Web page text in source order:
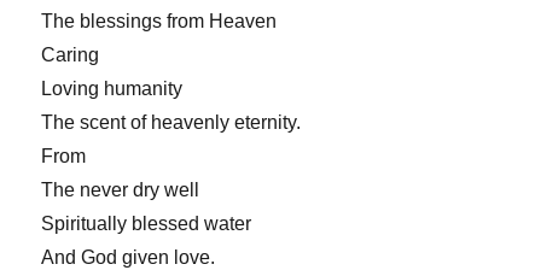
The blessings from Heaven
Caring
Loving humanity
The scent of heavenly eternity.
From
The never dry well
Spiritually blessed water
And God given love.